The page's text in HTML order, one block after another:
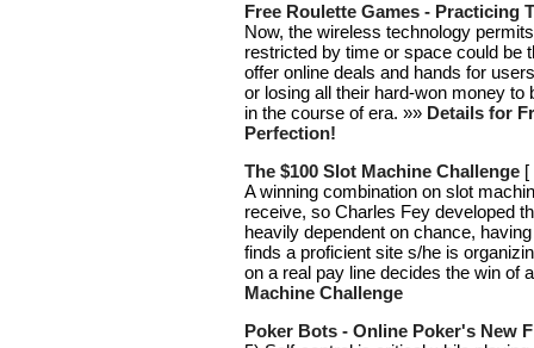
Free Roulette Games - Practicing
Now, the wireless technology
restricted by time or space could be
offer online deals and hands for
or losing all their hard-won money
in the course of era. »» Details for
Perfection!
The $100 Slot Machine Challenge [
A winning combination on slot
receive, so Charles Fey developed
heavily dependent on chance,
finds a proficient site s/he is
on a real pay line decides the win of
Machine Challenge
Poker Bots - Online Poker's New